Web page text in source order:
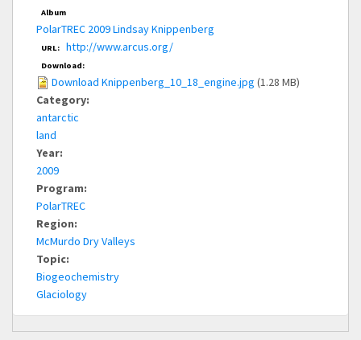
Album
PolarTREC 2009 Lindsay Knippenberg
URL: http://www.arcus.org/
Download:
Download Knippenberg_10_18_engine.jpg (1.28 MB)
Category:
antarctic
land
Year:
2009
Program:
PolarTREC
Region:
McMurdo Dry Valleys
Topic:
Biogeochemistry
Glaciology